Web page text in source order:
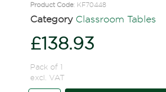
Product Code: KF70448
Category Classroom Tables
£138.93
Pack of 1
excl. VAT